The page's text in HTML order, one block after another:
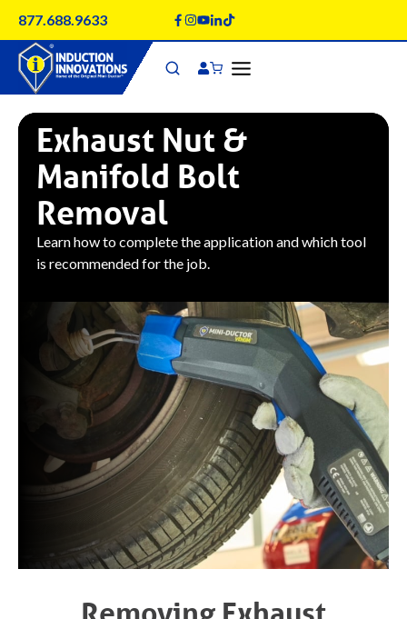
content
877.688.9633
Exhaust Nut &
Manifold Bolt
Removal
Learn how to complete the application and which tool
is recommended for the job.